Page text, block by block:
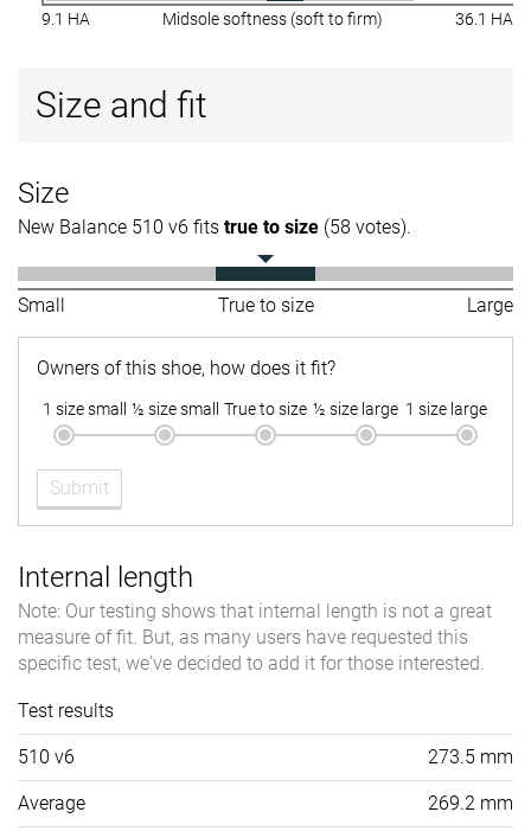
9.1 HA Midsole softness (soft to firm) 36.1 HA
Size and fit
Size
New Balance 510 v6 fits true to size (58 votes).
Small True to size Large
Owners of this shoe, how does it fit?
1 size small ½ size small True to size ½ size large 1 size large
Submit
Internal length
Note: Our testing shows that internal length is not a great
measure of fit. But, as many users have requested this
specific test, we've decided to add it for those interested.
Test results
510 v6 273.5 mm
Average 269.2 mm